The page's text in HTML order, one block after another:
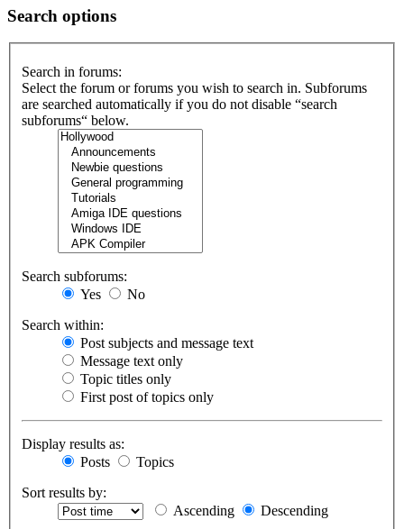
Search options
Search in forums:
Select the forum or forums you wish to search in. Subforums
are searched automatically if you do not disable “search
subforums“ below.
Search subforums:
Yes
No
Search within:
Post subjects and message text
Message text only
Topic titles only
First post of topics only
Display results as:
Posts
Topics
Sort results by:
Ascending
Descending